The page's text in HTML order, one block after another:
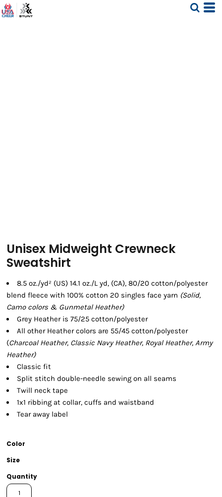
Unisex Midweight Crewneck
Sweatshirt
8.5 oz./yd² (US) 14.1 oz./L yd, (CA), 80/20 cotton/polyester
blend fleece with 100% cotton 20 singles face yarn (Solid,
Camo colors & Gunmetal Heather)
Grey Heather is 75/25 cotton/polyester
All other Heather colors are 55/45 cotton/polyester
(Charcoal Heather, Classic Navy Heather, Royal Heather, Army
Heather)
Classic fit
Split stitch double-needle sewing on all seams
Twill neck tape
1x1 ribbing at collar, cuffs and waistband
Tear away label
Color
Size
Quantity